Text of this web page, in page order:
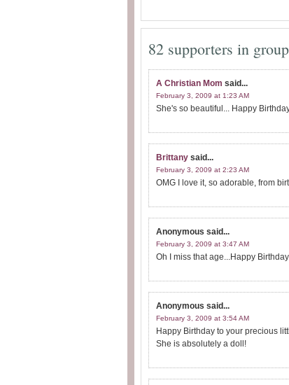
82 supporters in
A Christian Mom said...
February 3, 2009 at 1:23 AM
She's so beautiful... Happy
Brittany said...
February 3, 2009 at 2:23 AM
OMG I love it, so adorable, from
Anonymous said...
February 3, 2009 at 3:47 AM
Oh I miss that age...Happy
Anonymous said...
February 3, 2009 at 3:54 AM
Happy Birthday to your precious
She is absolutely a doll!